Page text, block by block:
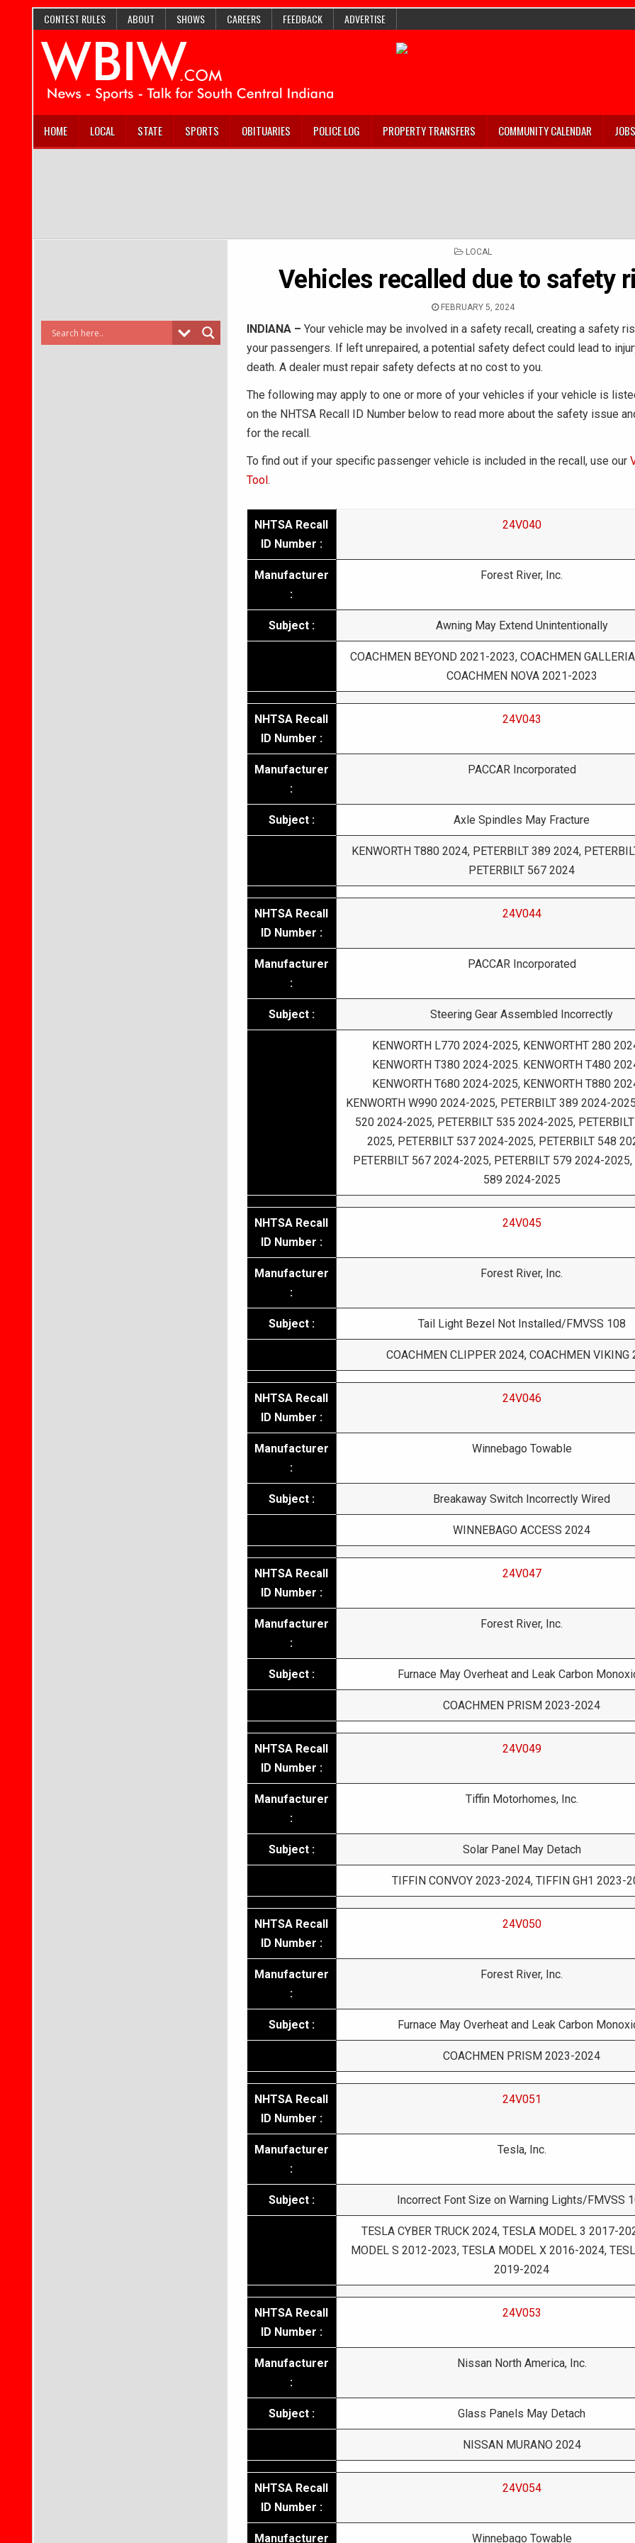
CONTEST RULES ABOUT SHOWS CAREERS FEEDBACK ADVERTISE
HOME LOCAL STATE SPORTS OBITUARIES POLICE LOG PROPERTY TRANSFERS COMMUNITY CALENDAR JOBS
POSTED
LOCAL
Vehicles recalled due to safety
FEBRUARY 5, 2024
INDIANA – Your vehicle may be involved in a safety recall, creating a safety
your passengers. If left unrepaired, a potential safety defect could lead to
death. A dealer must repair safety defects at no cost to you.
The following may apply to one or more of your vehicles if your vehicle is
on the NHTSA Recall ID Number below to read more about the safety issue
for the recall.
To find out if your specific passenger vehicle is included in the recall, use our
Tool.
NHTSA Recall
ID Number :
24V040
Manufacturer
:
Forest River, Inc.
Subject : Awning May Extend Unintentionally
COACHMEN BEYOND 2021-2023, COACHMEN
COACHMEN NOVA 2021-2023
NHTSA Recall
ID Number :
24V043
Manufacturer
:
PACCAR Incorporated
Subject : Axle Spindles May Fracture
KENWORTH T880 2024, PETERBILT 389 2024,
PETERBILT 567 2024
NHTSA Recall
ID Number :
24V044
Manufacturer
:
PACCAR Incorporated
Subject : Steering Gear Assembled Incorrectly
KENWORTH L770 2024-2025, KENWORTHT 280
KENWORTH T380 2024-2025. KENWORTH T480
KENWORTH T680 2024-2025, KENWORTH T880
KENWORTH W990 2024-2025, PETERBILT 389 2024-
520 2024-2025, PETERBILT 535 2024-2025,
2025, PETERBILT 537 2024-2025, PETERBILT 548
PETERBILT 567 2024-2025, PETERBILT 579 2024-2025,
589 2024-2025
NHTSA Recall
ID Number :
24V045
Manufacturer
:
Forest River, Inc.
Subject : Tail Light Bezel Not Installed/FMVSS 108
COACHMEN CLIPPER 2024, COACHMEN VIKING
NHTSA Recall
ID Number :
24V046
Manufacturer
:
Winnebago Towable
Subject : Breakaway Switch Incorrectly Wired
WINNEBAGO ACCESS 2024
NHTSA Recall
ID Number :
24V047
Manufacturer
:
Forest River, Inc.
Subject : Furnace May Overheat and Leak Carbon
COACHMEN PRISM 2023-2024
NHTSA Recall
ID Number :
24V049
Manufacturer
:
Tiffin Motorhomes, Inc.
Subject : Solar Panel May Detach
TIFFIN CONVOY 2023-2024, TIFFIN GH1 2023-
NHTSA Recall
ID Number :
24V050
Manufacturer
:
Forest River, Inc.
Subject : Furnace May Overheat and Leak Carbon
COACHMEN PRISM 2023-2024
NHTSA Recall
ID Number :
24V051
Manufacturer
:
Tesla, Inc.
Subject : Incorrect Font Size on Warning Lights/FMVSS
TESLA CYBER TRUCK 2024, TESLA MODEL 3 2017-
MODEL S 2012-2023, TESLA MODEL X 2016-2024,
2019-2024
NHTSA Recall
ID Number :
24V053
Manufacturer
:
Nissan North America, Inc.
Subject : Glass Panels May Detach
NISSAN MURANO 2024
NHTSA Recall
ID Number :
24V054
Manufacturer Winnebago Towable